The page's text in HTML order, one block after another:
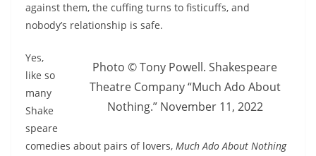
against them, the cuffing turns to fisticuffs, and
nobody’s relationship is safe.
Photo © Tony Powell. Shakespeare
Theatre Company “Much Ado About
Nothing.” November 11, 2022
Yes,
like so
many
Shake
speare
comedies about pairs of lovers, Much Ado About Nothing